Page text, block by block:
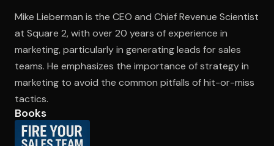
Mike Lieberman is the CEO and Chief Revenue Scientist
at Square 2, with over 20 years of experience in
marketing, particularly in generating leads for sales
teams. He emphasizes the importance of strategy in
marketing to avoid the common pitfalls of hit-or-miss
tactics.
Books